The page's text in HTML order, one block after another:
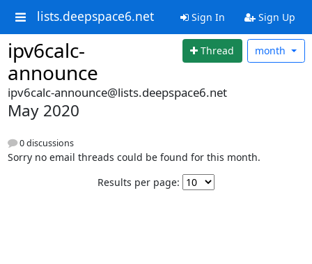
lists.deepspace6.net Sign In Sign Up
ipv6calc-
announce
Thread month
ipv6calc-announce@lists.deepspace6.net
May 2020
0 discussions
Sorry no email threads could be found for this month.
Results per page: